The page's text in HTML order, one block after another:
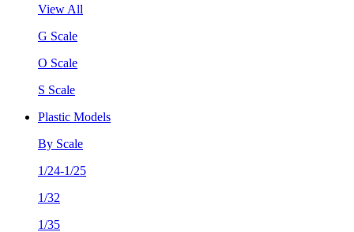
View All
G Scale
O Scale
S Scale
Plastic Models
By Scale
1/24-1/25
1/32
1/35